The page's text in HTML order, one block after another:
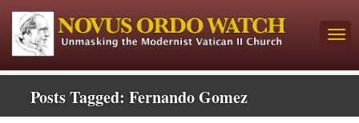
Posts Tagged: Fernando Gomez